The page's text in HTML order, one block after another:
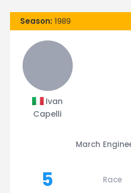
Season: 1989
Ivan
Capelli
March
5 Race